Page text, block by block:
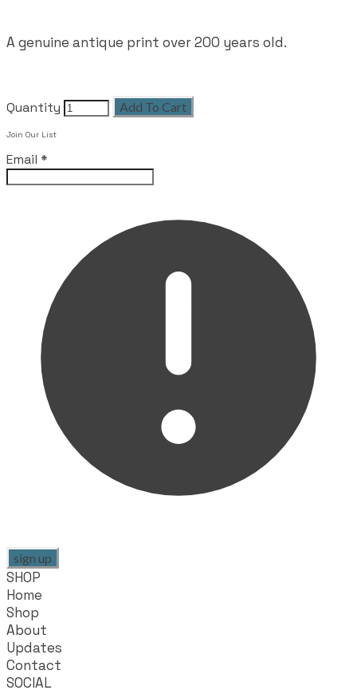
A genuine antique print over 200 years old.
Quantity Add To Cart
Leave this field empty
Join Our List
Email *
sign up
SHOP
Home
Shop
About
Updates
Contact
SOCIAL